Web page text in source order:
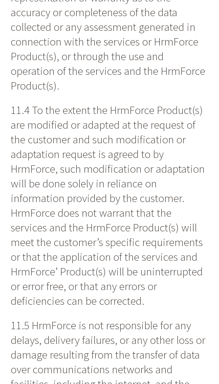
accuracy or completeness of the data
collected or any assessment generated in
connection with the services or HrmForce
Product(s), or through the use and
operation of the services and the HrmForce
Product(s).
11.4 To the extent the HrmForce Product(s)
are modified or adapted at the request of
the customer and such modification or
adaptation request is agreed to by
HrmForce, such modification or adaptation
will be done solely in reliance on
information provided by the customer.
HrmForce does not warrant that the
services and the HrmForce Product(s) will
meet the customer’s specific requirements
or that the application of the services and
HrmForce’ Product(s) will be uninterrupted
or error free, or that any errors or
deficiencies can be corrected.
11.5 HrmForce is not responsible for any
delays, delivery failures, or any other loss or
damage resulting from the transfer of data
over communications networks and